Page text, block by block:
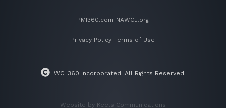
PMI360.com NAWCJ.org
Privacy Policy Terms of Use
WCI 360 Incorporated. All Rights Reserved.
Website by Keels Communications